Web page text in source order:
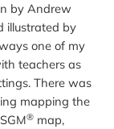
by Andrew
illustrated by
one of my
teachers as
There was
mapping the
® map,